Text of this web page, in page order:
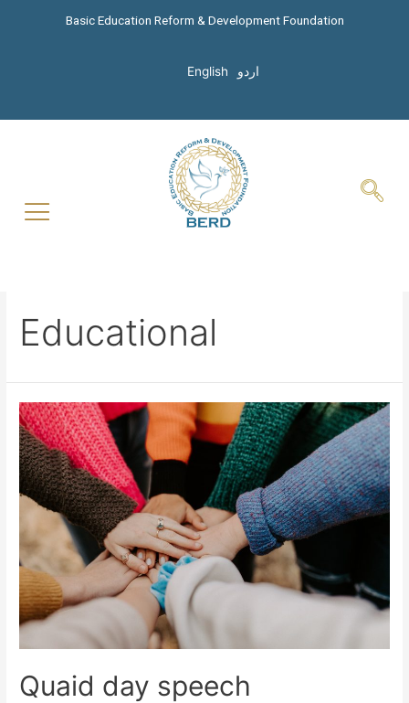
Basic Education Reform & Development Foundation
English اردو
Educational
Quaid day speech